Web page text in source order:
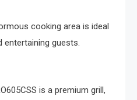
cooking area is ideal
entertaining guests.
is a premium grill,